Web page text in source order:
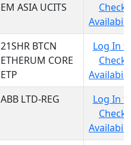
EM ASIA UCITS
Check
21SHR BTCN
ETHERUM CORE
ETP
Log In
Check
ABB LTD-REG
Log In
Check